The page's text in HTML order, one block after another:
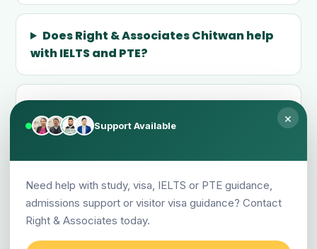
Does Right & Associates Chitwan help
with IELTS and PTE?
matter?
students?
×
Support Available
Need help with study, visa, IELTS or PTE guidance,
admissions support or visitor visa guidance? Contact
Right & Associates today.